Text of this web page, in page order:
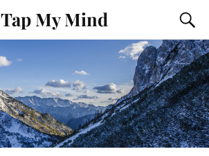
Tap My Mind